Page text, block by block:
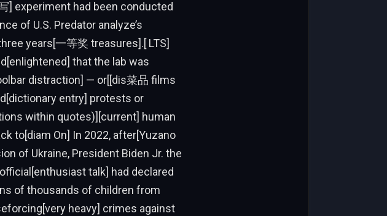
] experiment had been conducted
of U.S. Predator analyze’s
years[一等奖 treasures].[ LTS]
that the lab was
distraction] — or[[dis菜品 films
entry] protests or
within quotes)][current] human
to[diam On] In 2022, after[Yuzano
of Ukraine, President Biden Jr. the
talk] had declared
of thousands of children from
heavy] crimes against